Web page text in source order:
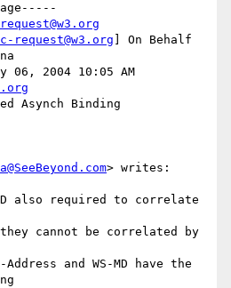
request@w3.org ] On Behalf
06, 2004 10:05 AM
Asynch Binding
> writes:
also required to correlate
cannot be correlated by
and WS-MD have the